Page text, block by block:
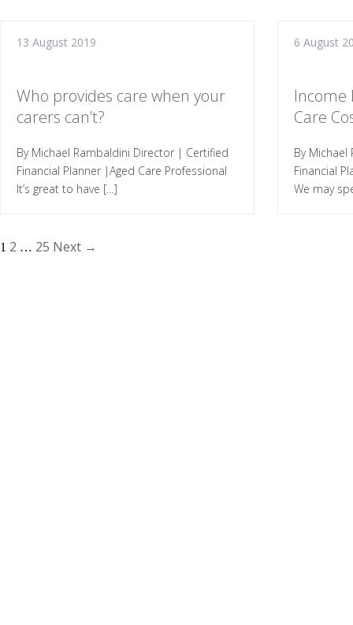
13 August 2019
Who provides care when your
carers can’t?
By Michael Rambaldini Director | Certified
Financial Planner |Aged Care Professional
It’s great to have […]
6 August
Income
Care
By
Financial
We may
1 2 … 25 Next →